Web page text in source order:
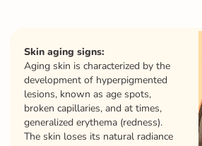
Skin aging signs:
Aging skin is characterized by the
development of hyperpigmented
lesions, known as age spots,
broken capillaries, and at times,
generalized erythema (redness).
The skin loses its natural radiance